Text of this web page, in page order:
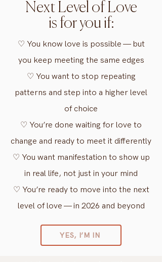
Next Level of Love
is for you if:
♡ You know love is possible — but
you keep meeting the same edges
♡ You want to stop repeating
patterns and step into a higher level
of choice
♡ You’re done waiting for love to
change and ready to meet it differently
♡ You want manifestation to show up
in real life, not just in your mind
♡ You’re ready to move into the next
level of love — in 2026 and beyond
YES, I’M IN